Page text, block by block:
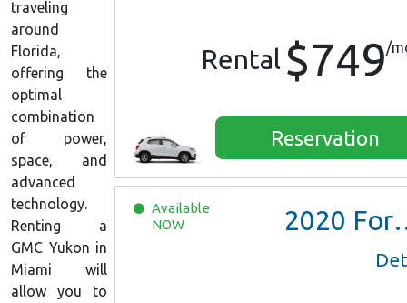
Rental $749/
Reservation
Available
NOW
2020 Ford EcoSport
traveling
around
Florida,
offering the
optimal
combination
of power,
space, and
advanced
technology.
Renting a
GMC Yukon in
Miami will
allow you to